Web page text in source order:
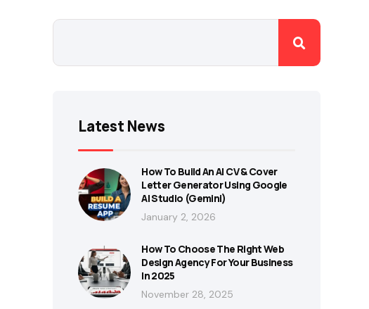
Latest News
How To Build An AI CV & Cover
Letter Generator Using Google
AI Studio (Gemini)
January 2, 2026
How To Choose The Right Web
Design Agency For Your Business
In 2025
November 28, 2025